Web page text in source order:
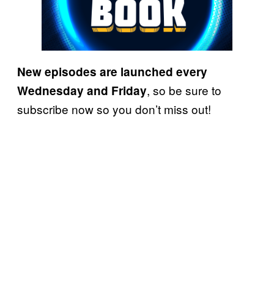
Newepisodes are launched every
Wednesday and Friday, so be sure to
subscribe now so you don’t miss out!